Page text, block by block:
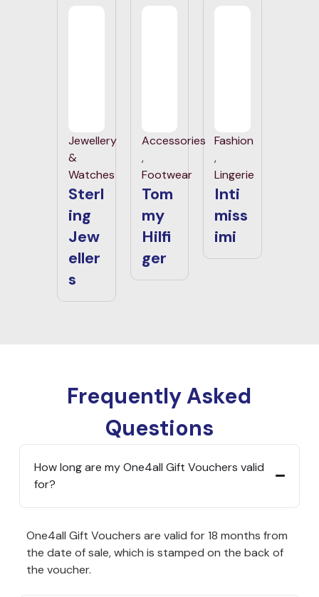
Jewellery
&
Watches
Sterl
ing
Jew
eller
s
Accessories
,
Footwear
Tom
my
Hilfi
ger
Fashion
,
Lingerie
Inti
miss
imi
Frequently Asked
Questions
How long are my One4all Gift Vouchers valid
for?
One4all Gift Vouchers are valid for 18 months from
the date of sale, which is stamped on the back of
the voucher.